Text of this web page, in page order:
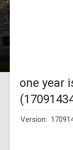
one year
Version: